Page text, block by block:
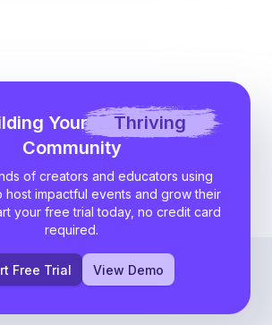
Your
Thriving
Community
of creators and educators using
host impactful events and grow their
your free trial today, no credit card
required.
Free Trial View Demo